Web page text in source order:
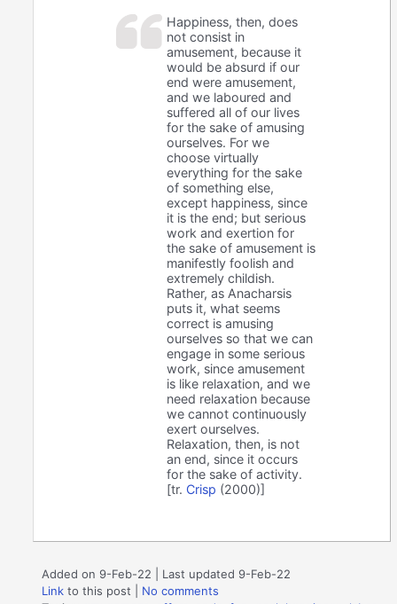
Happiness, then, does
not consist in
amusement, because it
would be absurd if our
end were amusement,
and we laboured and
suffered all of our lives
for the sake of amusing
ourselves. For we
choose virtually
everything for the sake
of something else,
except happiness, since
it is the end; but serious
work and exertion for
the sake of amusement is
manifestly foolish and
extremely childish.
Rather, as Anacharsis
puts it, what seems
correct is amusing
ourselves so that we can
engage in some serious
work, since amusement
is like relaxation, and we
need relaxation because
we cannot continuously
exert ourselves.
Relaxation, then, is not
an end, since it occurs
for the sake of activity.
[tr. Crisp (2000)]
Added on 9-Feb-22 | Last updated 9-Feb-22
Link to this post
No comments